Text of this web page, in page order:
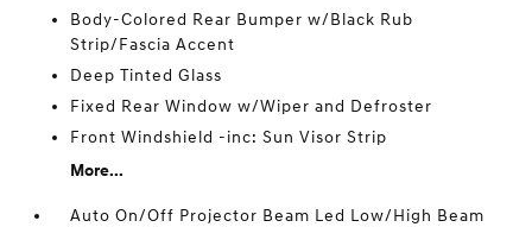
Body-Colored Rear Bumper w/Black Rub
Strip/Fascia Accent
Deep Tinted Glass
Fixed Rear Window w/Wiper and Defroster
Front Windshield -inc: Sun Visor Strip
More...
Auto On/Off Projector Beam Led Low/High Beam